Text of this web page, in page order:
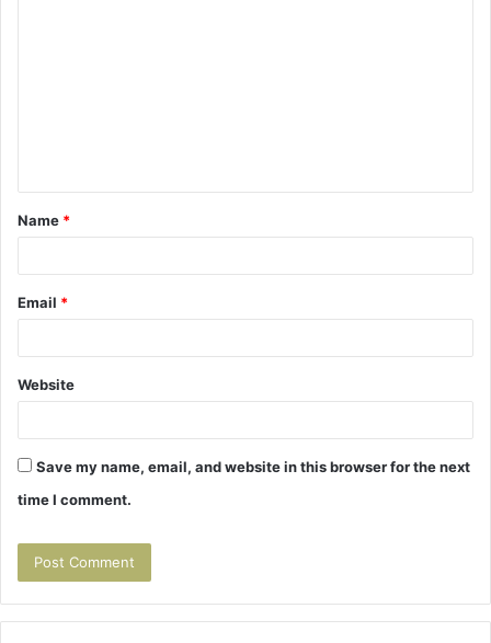
t
*
Name *
Email *
Website
Save my name, email, and website in this browser for the next
time I comment.